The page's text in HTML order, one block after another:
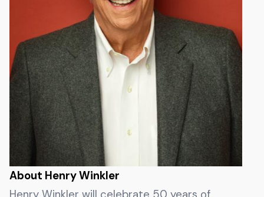
About Henry Winkler